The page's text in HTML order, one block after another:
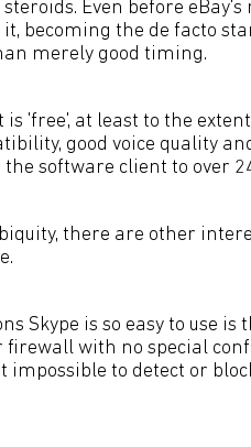
steroids. Even before
becoming the de facto
merely good timing.
is 'free', at least to the
good voice quality
the software client to over
there are other
Skype is so easy to use
firewall with no special
impossible to detect or